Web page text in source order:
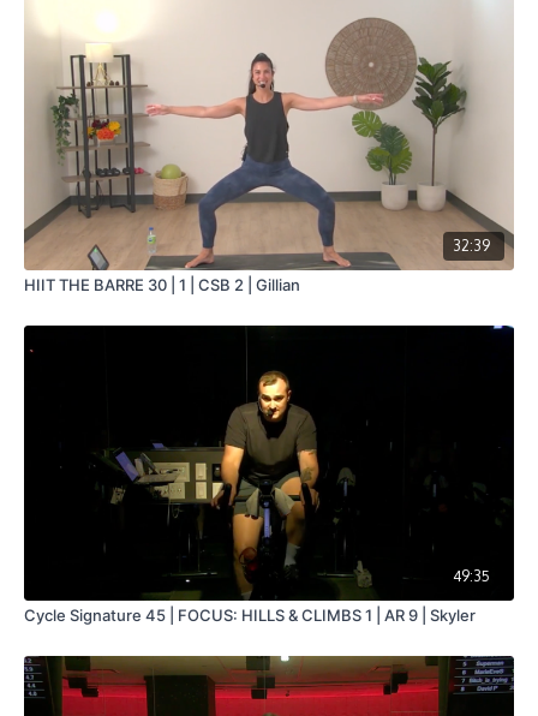
32:39
HIIT THE BARRE 30 | 1 | CSB 2 | Gillian
49:35
Cycle Signature 45 | FOCUS: HILLS & CLIMBS 1 | AR 9 | Skyler